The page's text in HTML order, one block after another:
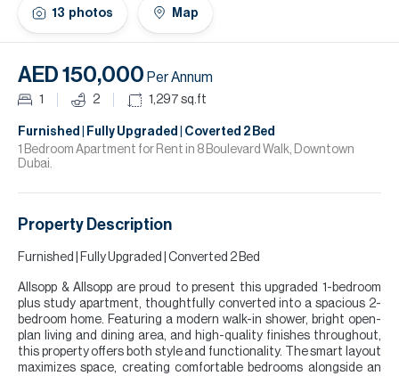
13 photos Map
AED 150,000 Per Annum
1 2 1,297 sq.ft
Furnished | Fully Upgraded | Coverted 2 Bed
1 Bedroom Apartment for Rent in 8 Boulevard Walk, Downtown
Dubai.
Property Description
Furnished | Fully Upgraded | Converted 2 Bed
Allsopp & Allsopp are proud to present this upgraded 1-bedroom
plus study apartment, thoughtfully converted into a spacious 2-
bedroom home. Featuring a modern walk-in shower, bright open-
plan living and dining area, and high-quality finishes throughout,
this property offers both style and functionality. The smart layout
maximizes space, creating comfortable bedrooms alongside an